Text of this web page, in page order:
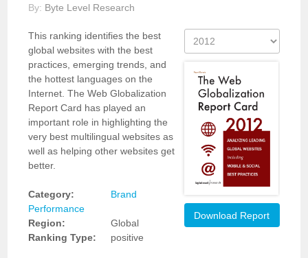
By: Byte Level Research
This ranking identifies the best
global websites with the best
practices, emerging trends, and
the hottest languages on the
Internet. The Web Globalization
Report Card has played an
important role in highlighting the
very best multilingual websites as
well as helping other websites get
better.
Category:
Brand
Performance
Region:
Global
Ranking Type:
positive
Download Report